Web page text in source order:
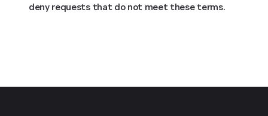
deny requests that do not meet these terms.